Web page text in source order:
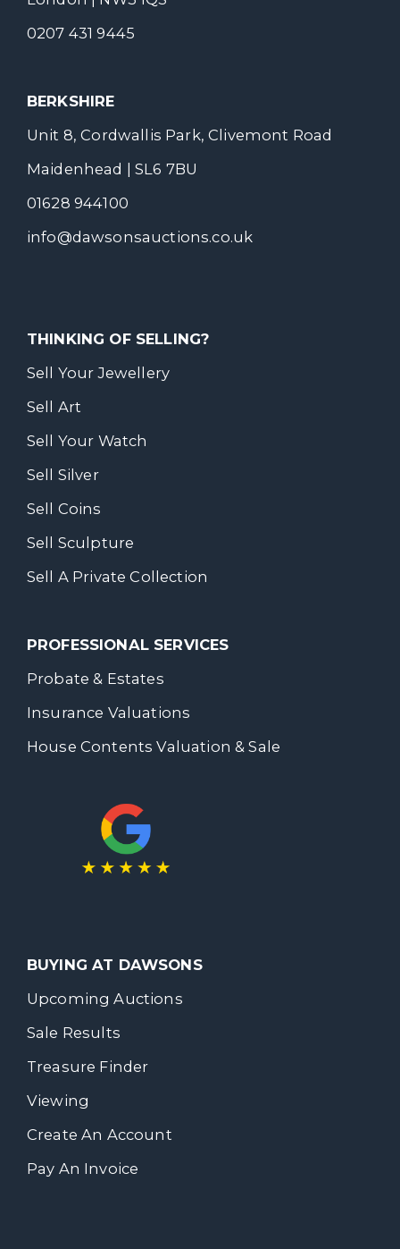
0207 431 9445
BERKSHIRE
Unit 8, Cordwallis Park, Clivemont Road
Maidenhead | SL6 7BU
01628 944100
info@dawsonsauctions.co.uk
THINKING OF SELLING?
Sell Your Jewellery
Sell Art
Sell Your Watch
Sell Silver
Sell Coins
Sell Sculpture
Sell A Private Collection
PROFESSIONAL SERVICES
Probate & Estates
Insurance Valuations
House Contents Valuation & Sale
BUYING AT DAWSONS
Upcoming Auctions
Sale Results
Treasure Finder
Viewing
Create An Account
Pay An Invoice